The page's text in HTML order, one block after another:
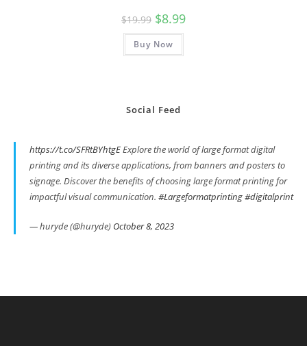
$19.99 Original
price
was:
$19.99.
$8.99Current
Buy Now
Social Feed
https://t.co/SFRtBYhtgEExplore the world of large format digital
printing and its diverse applications, from banners and posters to
signage. Discover the benefits of choosing large format printing for
impactful visual communication. #Largeformatprinting#digitalprint
— huryde (@huryde) October 8, 2023